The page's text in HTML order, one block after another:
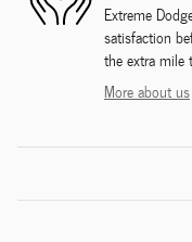
Extreme
satisfaction
the extra mile
More about us